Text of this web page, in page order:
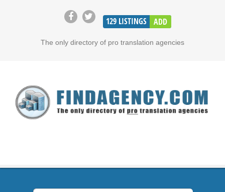
129 LISTINGS ADD
The only directory of pro translation agencies